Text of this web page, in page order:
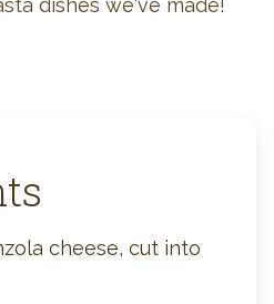
dishes we've made!
cheese, cut into